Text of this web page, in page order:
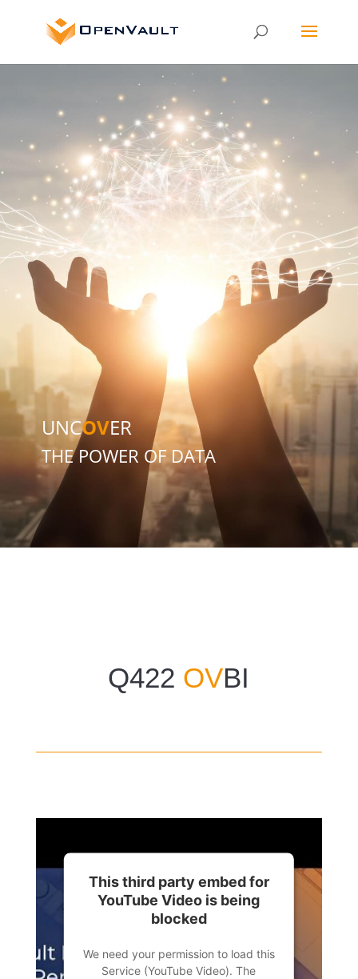
UNCOVER
THE POWER OF DATA
Q422 OVBI
This third party embed for
YouTube Video is being
blocked
We need your permission to load this
Service (YouTube Video). The